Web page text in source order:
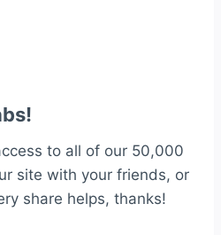
to all of our 50,000
site with your friends, or
share helps, thanks!